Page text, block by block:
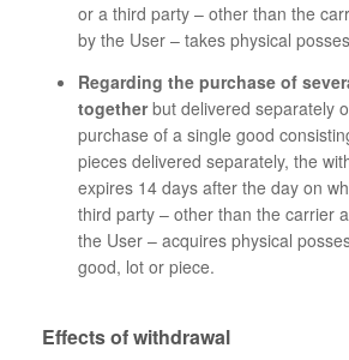
or a third party – other than the
by the User – takes physical
Regarding the purchase of
togetherbut delivered separately
purchase of a single good
pieces delivered separately, the
expires 14 days after the day on
third party – other than the carrier
the User – acquires physical
good, lot or piece.
Effects of withdrawal